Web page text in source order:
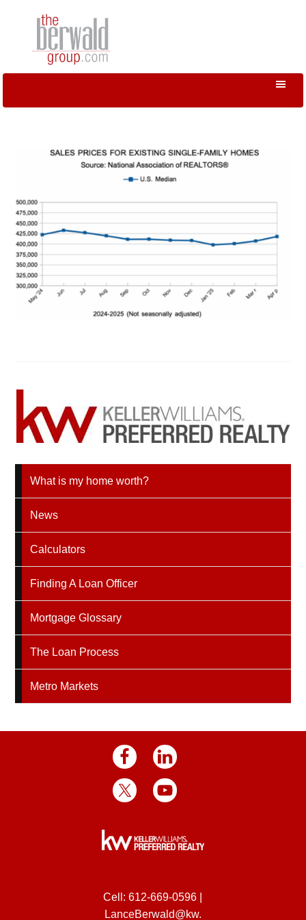
What is my home worth?
News
Calculators
Finding A Loan Officer
Mortgage Glossary
The Loan Process
Metro Markets
Cell:612-669-0596
LanceBerwald@kw.